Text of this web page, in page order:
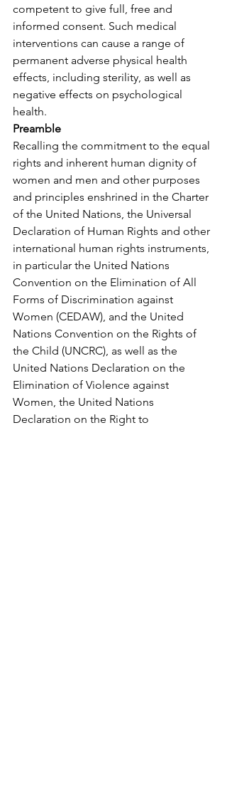
competent to give full, free and
informed consent. Such medical
interventions can cause a range of
permanent adverse physical health
effects, including sterility, as well as
negative effects on psychological
health.
Preamble
Recalling the commitment to the equal
rights and inherent human dignity of
women and men and other purposes
and principles enshrined in the Charter
of the United Nations, the Universal
Declaration of Human Rights and other
international human rights instruments,
in particular the United Nations
Convention on the Elimination of All
Forms of Discrimination against
Women (CEDAW), and the United
Nations Convention on the Rights of
the Child (UNCRC), as well as the
United Nations Declaration on the
Elimination of Violence against
Women, the United Nations
Declaration on the Right to